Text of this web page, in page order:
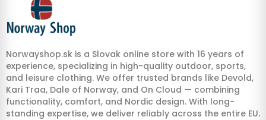
Norwayshop.sk is a Slovak online store with 16 years of
experience, specializing in high-quality outdoor, sports,
and leisure clothing. We offer trusted brands like Devold,
Kari Traa, Dale of Norway, and On Cloud — combining
functionality, comfort, and Nordic design. With long-
standing expertise, we deliver reliably across the entire EU.